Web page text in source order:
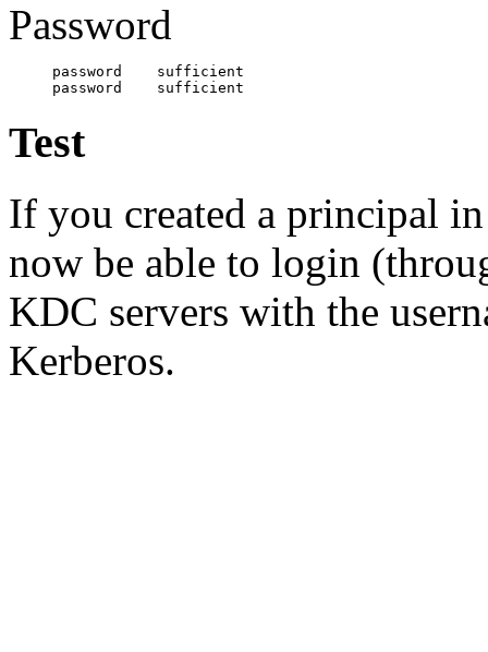
Password
password    sufficient    				 pam_unix.so md5 shadow nullok try_first_pass use_authtok
Test
If you created a principal
now be able to login
KDC servers with the
Kerberos.